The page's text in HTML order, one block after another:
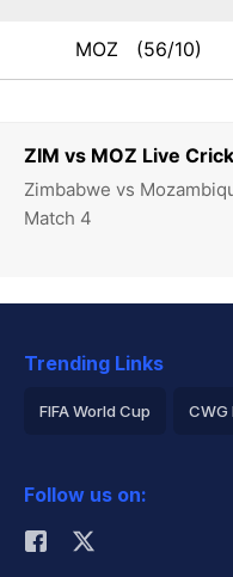
ZIM vs MOZ Live
Zimbabwe vs
Match 4
MOZ (56/10)
Trending Links
FIFA World Cup CWG
Rohit Sharma
Follow us on: